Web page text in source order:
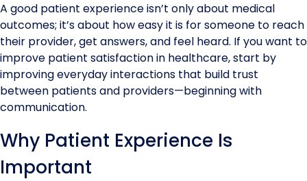
A good patient experience isn’t only about medical
outcomes; it’s about how easy it is for someone to reach
their provider, get answers, and feel heard. If you want to
improve patient satisfaction in healthcare, start by
improving everyday interactions that build trust
between patients and providers—beginning with
communication.
Why Patient Experience Is
Important